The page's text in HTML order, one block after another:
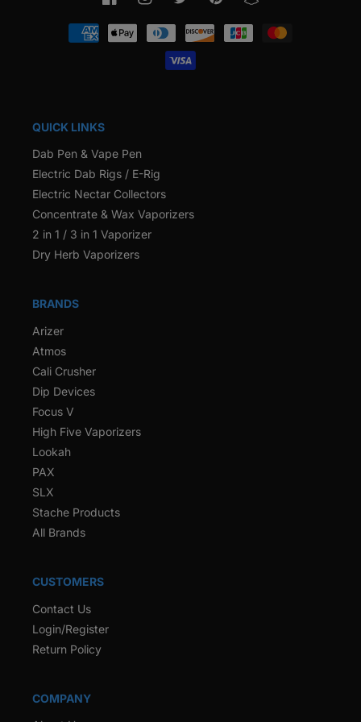
FacebookInstagramTwitter PinterestSnapchat
Payment
methods
QUICK LINKS
Dab Pen & Vape Pen
Electric Dab Rigs / E-Rig
Electric Nectar Collectors
Concentrate & Wax Vaporizers
2 in 1 / 3 in 1 Vaporizer
Dry Herb Vaporizers
BRANDS
Arizer
Atmos
Cali Crusher
Dip Devices
Focus V
High Five Vaporizers
Lookah
PAX
SLX
Stache Products
All Brands
CUSTOMERS
Contact Us
Login/Register
Return Policy
COMPANY